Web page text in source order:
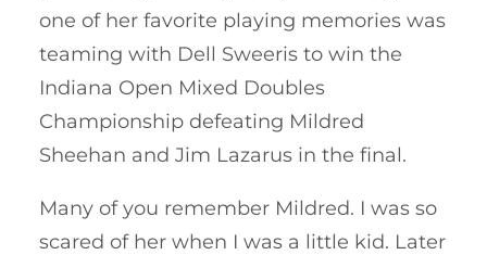
one of her favorite playing memories was
teaming with Dell Sweeris to win the
Indiana Open Mixed Doubles
Championship defeating Mildred
Sheehan and Jim Lazarus in the final.
Many of you remember Mildred. I was so
scared of her when I was a little kid. Later